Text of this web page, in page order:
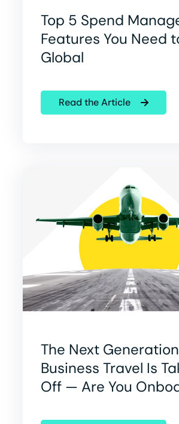
Top 5 Spend
Features You Need
Global
Read the Article
The Next
Business Travel Is
Off — Are You